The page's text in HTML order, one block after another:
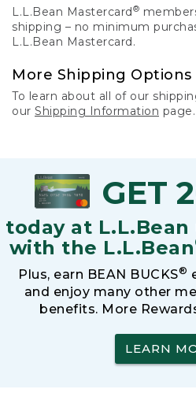
L.L.Bean Mastercard®
shipping – no minimum
L.L.Bean Mastercard.
More Shipping Options
To learn about all of our
our Shipping Information page.
GET
today at
with the L.L.Bean
Plus, earn BEAN BUCKS®
and enjoy many other
benefits. More
LEARN